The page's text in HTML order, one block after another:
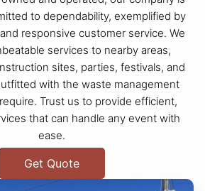
to dependability, exemplified by
responsive customer service. We
services to nearby areas,
sites, parties, festivals, and
with the waste management
Trust us to provide efficient,
that can handle any event with
ease.
Get Quote